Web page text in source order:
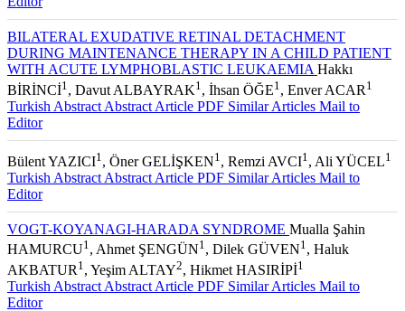
BILATERAL EXUDATIVE RETINAL DETACHMENT
DURING MAINTENANCE THERAPY IN A CHILD PATIENT
WITH ACUTE LYMPHOBLASTIC LEUKAEMIAHakkı
BİRİNCİ1 , Davut ALBAYRAK1 , İhsan ÖĞE1 , Enver ACAR 1
Turkish Abstract Abstract Article PDF Similar Articles Mail to
Editor
Bülent YAZICI1 , Öner GELİŞKEN1 , Remzi AVCI1 , Ali YÜCEL1
Turkish Abstract Abstract Article PDF Similar Articles Mail to
Editor
VOGT-KOYANAGI-HARADA SYNDROME Mualla Şahin
HAMURCU1, Ahmet ŞENGÜN1, Dilek GÜVEN1, Haluk
AKBATUR 1 , Yeşim ALTAY2, Hikmet HASIRİPİ1
Turkish Abstract Abstract Article PDF Similar Articles Mail to
Editor